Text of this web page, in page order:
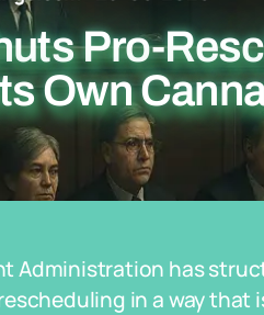
Pro-
Own
Administration has
in a way